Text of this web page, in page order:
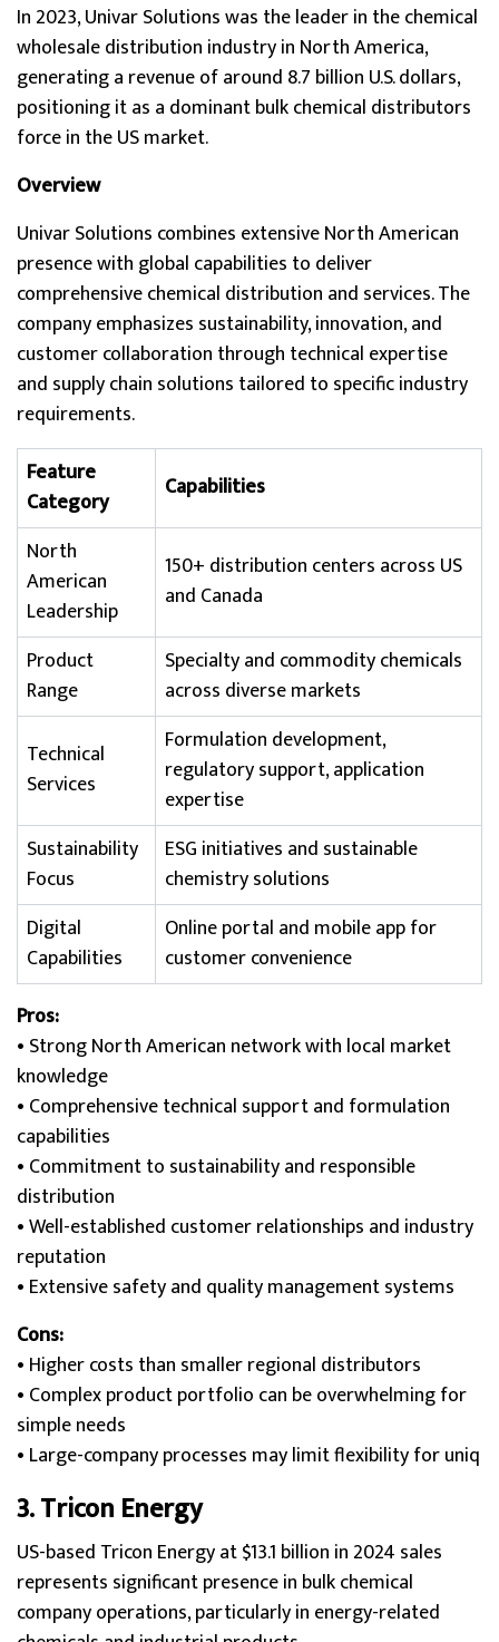
In 2023, Univar Solutions was the leader in the chemical
wholesale distribution industry in North America,
generating a revenue of around 8.7 billion U.S. dollars,
positioning it as a dominant bulk chemical distributors
force in the US market.
Overview
Univar Solutions combines extensive North American
presence with global capabilities to deliver
comprehensive chemical distribution and services. The
company emphasizes sustainability, innovation, and
customer collaboration through technical expertise
and supply chain solutions tailored to specific industry
requirements.
Feature
Category
Capabilities
North
American
Leadership
150+ distribution centers across US
and Canada
Product
Range
Specialty and commodity chemicals
across diverse markets
Technical
Services
Formulation development,
regulatory support, application
expertise
Sustainability
Focus
ESG initiatives and sustainable
chemistry solutions
Digital
Capabilities
Online portal and mobile app for
customer convenience
Pros:
• Strong North American network with local market
knowledge
• Comprehensive technical support and formulation
capabilities
• Commitment to sustainability and responsible
distribution
• Well-established customer relationships and industry
reputation
• Extensive safety and quality management systems
Cons:
• Higher costs than smaller regional distributors
• Complex product portfolio can be overwhelming for
simple needs
• Large-company processes may limit flexibility for uniq
3.Tricon Energy
US-based Tricon Energy at $13.1 billion in 2024 sales
represents significant presence in bulk chemical
company operations, particularly in energy-related